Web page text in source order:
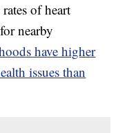
of heart
nearby
have higher
issues than